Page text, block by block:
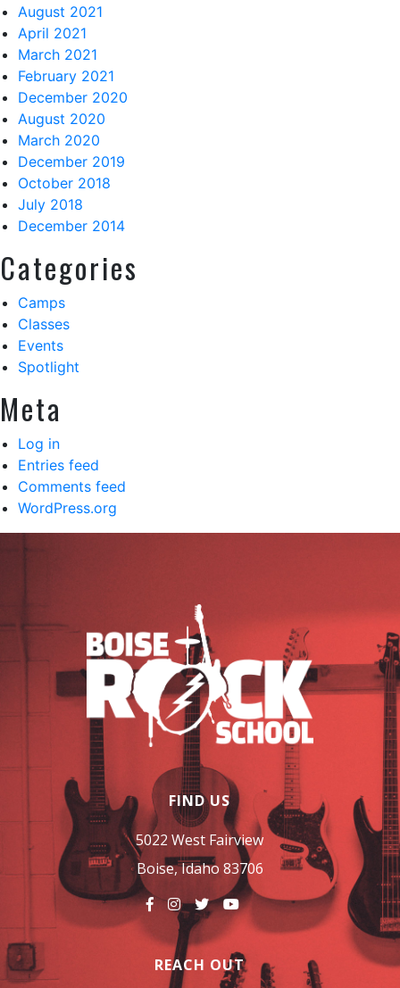
August 2021
April 2021
March 2021
February 2021
December 2020
August 2020
March 2020
December 2019
October 2018
July 2018
December 2014
Categories
Camps
Classes
Events
Spotlight
Meta
Log in
Entries feed
Comments feed
WordPress.org
FIND US
5022 West Fairview
Boise, Idaho 83706
REACH OUT